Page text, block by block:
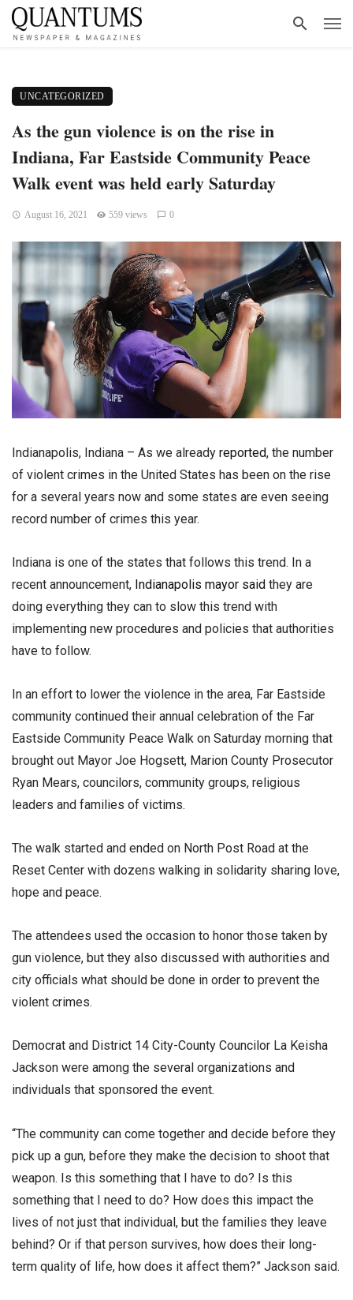
UNCATEGORIZED
As the gun violence is on the rise in
Indiana, Far Eastside Community Peace
Walk event was held early Saturday
August 16, 2021 559 views 0
Indianapolis, Indiana – As we already reported, the number
of violent crimes in the United States has been on the rise
for a several years now and some states are even seeing
record number of crimes this year.
Indiana is one of the states that follows this trend. In a
recent announcement, Indianapolis mayor said they are
doing everything they can to slow this trend with
implementing new procedures and policies that authorities
have to follow.
In an effort to lower the violence in the area, Far Eastside
community continued their annual celebration of the Far
Eastside Community Peace Walk on Saturday morning that
brought out Mayor Joe Hogsett, Marion County Prosecutor
Ryan Mears, councilors, community groups, religious
leaders and families of victims.
The walk started and ended on North Post Road at the
Reset Center with dozens walking in solidarity sharing love,
hope and peace.
The attendees used the occasion to honor those taken by
gun violence, but they also discussed with authorities and
city officials what should be done in order to prevent the
violent crimes.
Democrat and District 14 City-County Councilor La Keisha
Jackson were among the several organizations and
individuals that sponsored the event.
“The community can come together and decide before they
pick up a gun, before they make the decision to shoot that
weapon. Is this something that I have to do? Is this
something that I need to do? How does this impact the
lives of not just that individual, but the families they leave
behind? Or if that person survives, how does their long-
term quality of life, how does it affect them?” Jackson said.